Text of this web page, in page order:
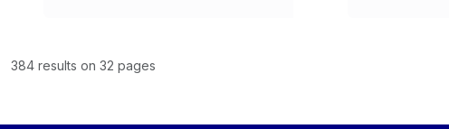
384 results on 32 pages